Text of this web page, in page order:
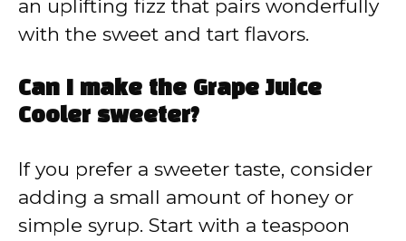
an uplifting fizz that pairs wonderfully
with the sweet and tart flavors.
Can I make the Grape Juice
Cooler sweeter?
If you prefer a sweeter taste, consider
adding a small amount of honey or
simple syrup. Start with a teaspoon